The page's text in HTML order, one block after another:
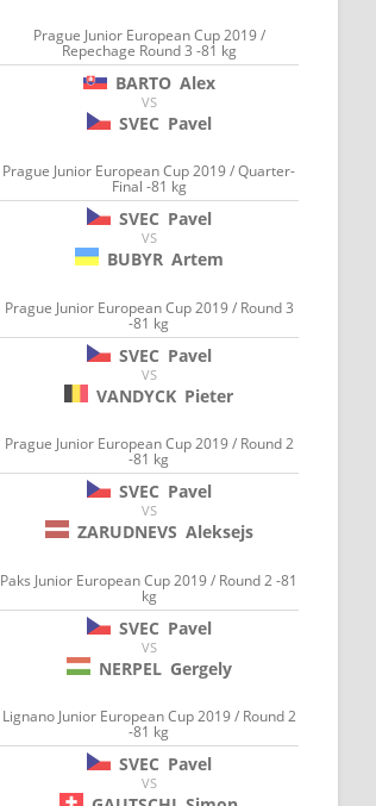
Prague Junior European Cup 2019 /
Repechage Round 3 -81 kg
BARTO Alex
VS
SVEC Pavel
Prague Junior European Cup 2019 / Quarter-
Final -81 kg
SVEC Pavel
VS
BUBYR Artem
Prague Junior European Cup 2019 / Round 3
-81 kg
SVEC Pavel
VS
VANDYCK Pieter
Prague Junior European Cup 2019 / Round 2
-81 kg
SVEC Pavel
VS
ZARUDNEVS Aleksejs
Paks Junior European Cup 2019 / Round 2 -81
kg
SVEC Pavel
VS
NERPEL Gergely
Lignano Junior European Cup 2019 / Round 2
-81 kg
SVEC Pavel
VS